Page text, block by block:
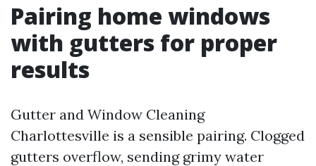
Pairing home windows
with gutters for proper
results
Gutter and Window Cleaning
Charlottesville is a sensible pairing. Clogged
gutters overflow, sending grimy water